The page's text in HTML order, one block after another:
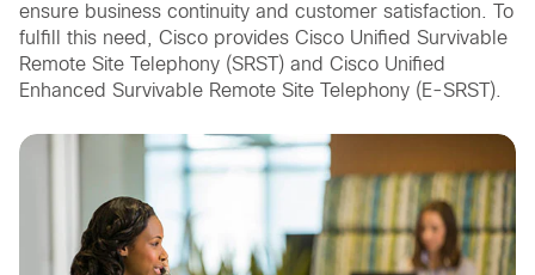
ensure business continuity and customer satisfaction. To
fulfill this need, Cisco provides Cisco Unified Survivable
Remote Site Telephony (SRST) and Cisco Unified
Enhanced Survivable Remote Site Telephony (E-SRST).